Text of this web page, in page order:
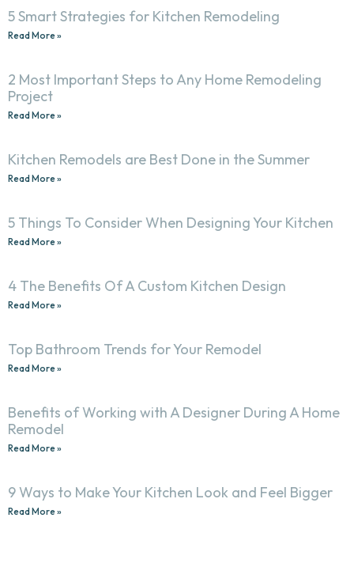
5 Smart Strategies for Kitchen Remodeling
Read More »
2 Most Important Steps to Any Home Remodeling
Project
Read More »
Kitchen Remodels are Best Done in the Summer
Read More »
5 Things To Consider When Designing Your Kitchen
Read More »
4 The Benefits Of A Custom Kitchen Design
Read More »
Top Bathroom Trends for Your Remodel
Read More »
Benefits of Working with A Designer During A Home
Remodel
Read More »
9 Ways to Make Your Kitchen Look and Feel Bigger
Read More »